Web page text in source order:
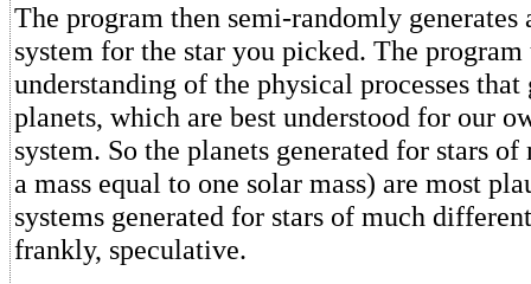
The program then semi-randomly
system for the star you picked. The program
understanding of the physical processes
planets, which are best understood for our
system. So the planets generated for stars
a mass equal to one solar mass) are most
systems generated for stars of much
frankly, speculative.